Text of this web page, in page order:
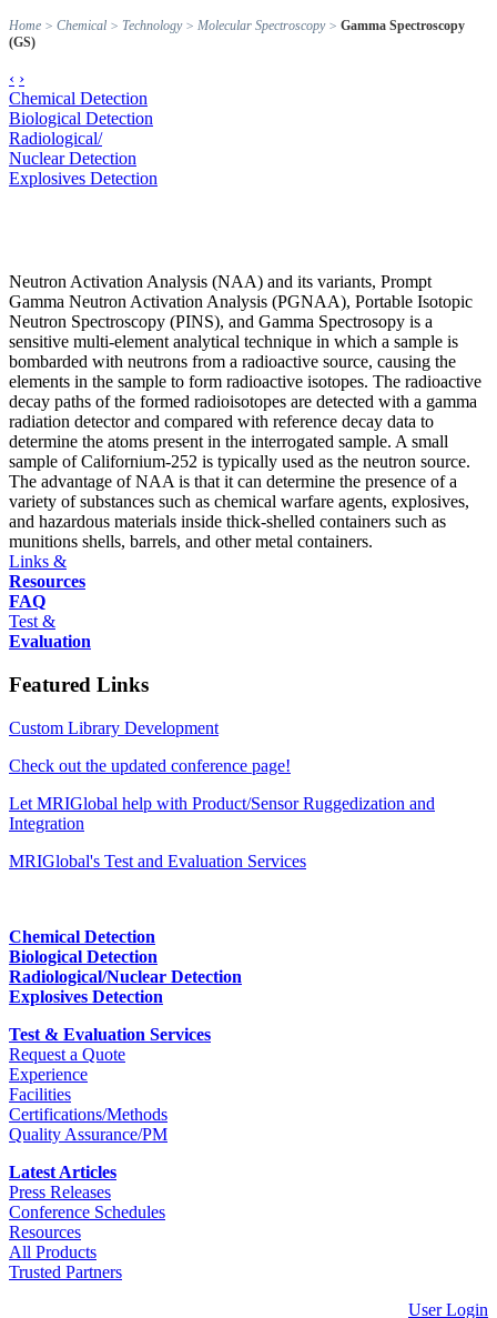
Home > Chemical > Technology> Molecular Spectroscopy> Gamma Spectroscopy
(GS)
‹ ›
Chemical Detection
Biological Detection
Radiological/
Nuclear Detection
Explosives Detection
Neutron Activation Analysis (NAA) and its variants, Prompt
Gamma Neutron Activation Analysis (PGNAA), Portable Isotopic
Neutron Spectroscopy (PINS), and Gamma Spectrosopy is a
sensitive multi-element analytical technique in which a sample is
bombarded with neutrons from a radioactive source, causing the
elements in the sample to form radioactive isotopes. The radioactive
decay paths of the formed radioisotopes are detected with a gamma
radiation detector and compared with reference decay data to
determine the atoms present in the interrogated sample. A small
sample of Californium-252 is typically used as the neutron source.
The advantage of NAA is that it can determine the presence of a
variety of substances such as chemical warfare agents, explosives,
and hazardous materials inside thick-shelled containers such as
munitions shells, barrels, and other metal containers.
Links &
Resources
FAQ
Test &
Evaluation
Featured Links
Custom Library Development
Check out the updated conference page!
Let MRIGlobal help with Product/Sensor Ruggedization and
Integration
MRIGlobal's Test and Evaluation Services
Chemical Detection
Biological Detection
Radiological/Nuclear Detection
Explosives Detection
Test & Evaluation Services
Request a Quote
Experience
Facilities
Certifications/Methods
Quality Assurance/PM
Latest Articles
Press Releases
Conference Schedules
Resources
All Products
Trusted Partners
User Login